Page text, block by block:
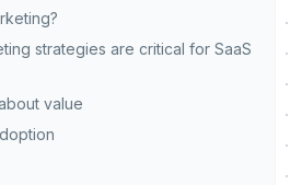
strategies are critical for SaaS
value